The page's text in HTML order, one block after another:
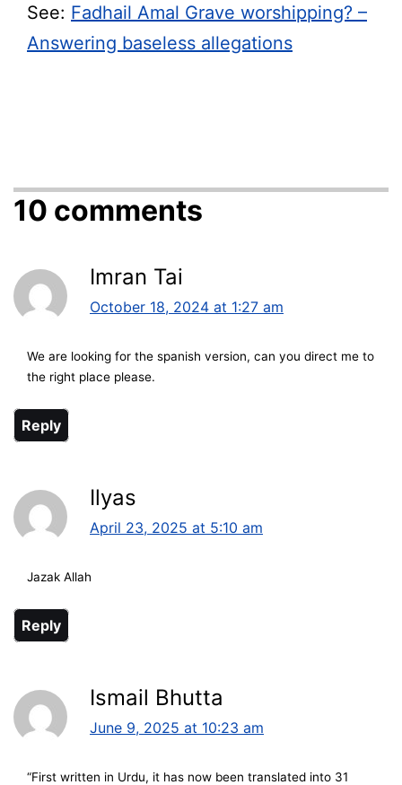
See: Fadhail Amal Grave worshipping? –
Answering baseless allegations
10 comments
Imran Tai
October 18, 2024 at 1:27 am
We are looking for the spanish version, can you direct me to
the right place please.
Reply
Ilyas
April 23, 2025 at 5:10 am
Jazak Allah
Reply
Ismail Bhutta
June 9, 2025 at 10:23 am
“First written in Urdu, it has now been translated into 31